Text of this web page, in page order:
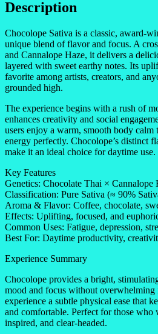
Description
Chocolope Sativa is a classic, award-
unique blend of flavor and focus. A
and Cannalope Haze, it delivers a
layered with sweet earthy notes. Its
favorite among artists, creators, and
grounded high.
The experience begins with a rush of
enhances creativity and social
users enjoy a warm, smooth body calm
energy perfectly. Chocolope’s distinct
make it an ideal choice for daytime use.
Key Features
Genetics: Chocolate Thai × Cannalope
Classification: Pure Sativa (≈ 90%
Aroma & Flavor: Coffee, chocolate,
Effects: Uplifting, focused, and
Common Uses: Fatigue, depression,
Best For: Daytime productivity,
Experience Summary
Chocolope provides a bright,
mood and focus without overwhelming
experience a subtle physical ease that
and comfortable. Perfect for those who
inspired, and clear-headed.